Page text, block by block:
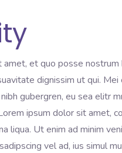
et quo posse
dignissim ut qui.
gubergren, eu sea elitr
ipsum dolor sit amet,
liqua. Ut enim ad minim
vel ad, ius simul